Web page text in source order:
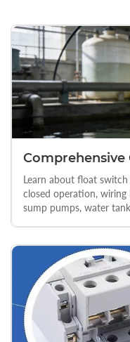
Comprehensive
Learn about float
closed operation,
sump pumps, water